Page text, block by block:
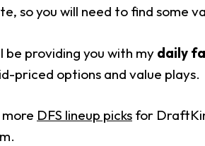
so you will need to find some
be providing you with my daily
priced options and value plays.
more DFS lineup picks for